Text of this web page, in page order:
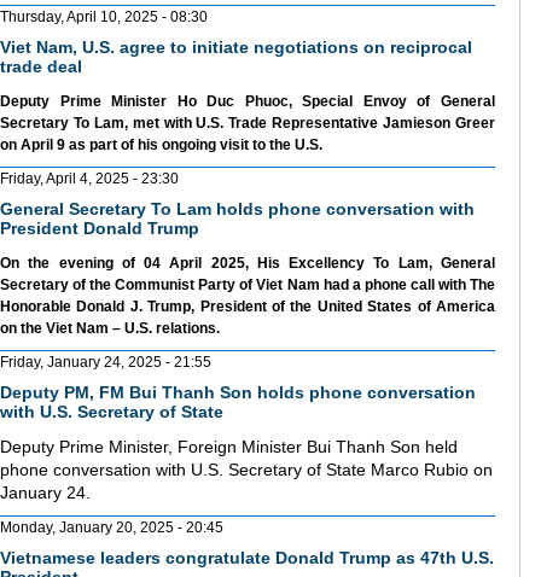
Thursday, April 10, 2025 - 08:30
Viet Nam, U.S. agree to initiate negotiations on reciprocal
trade deal
Deputy Prime Minister Ho Duc Phuoc, Special Envoy of General
Secretary To Lam, met with U.S. Trade Representative Jamieson Greer
on April 9 as part of his ongoing visit to the U.S.
Friday, April 4, 2025 - 23:30
General Secretary To Lam holds phone conversation with
President Donald Trump
On the evening of 04 April 2025, His Excellency To Lam, General
Secretary of the Communist Party of Viet Nam had a phone call with The
Honorable Donald J. Trump, President of the United States of America
on the Viet Nam – U.S. relations.
Friday, January 24, 2025 - 21:55
Deputy PM, FM Bui Thanh Son holds phone conversation
with U.S. Secretary of State
Deputy Prime Minister, Foreign Minister Bui Thanh Son held
phone conversation with U.S. Secretary of State Marco Rubio on
January 24.
Monday, January 20, 2025 - 20:45
Vietnamese leaders congratulate Donald Trump as 47th U.S.